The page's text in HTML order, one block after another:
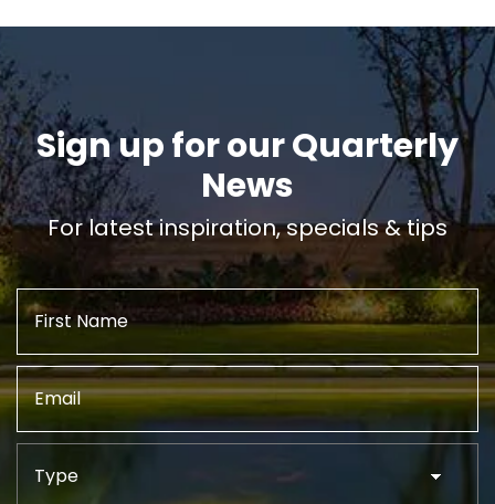
Sign up for our Quarterly
News
For latest inspiration, specials & tips